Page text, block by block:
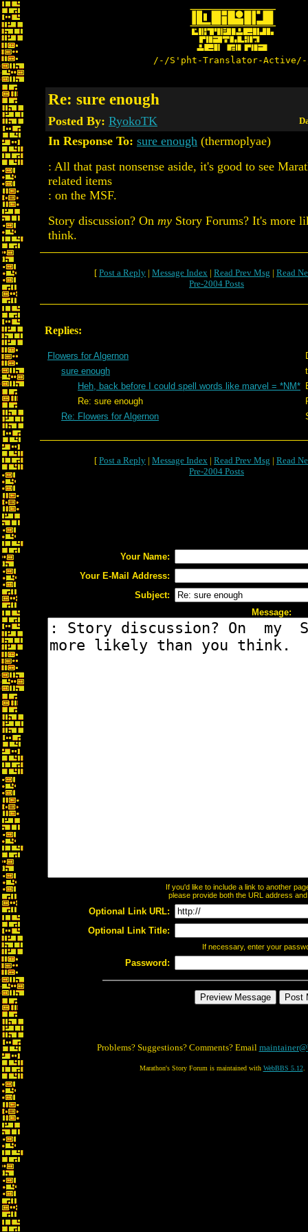
/-/S'pht-Translator-
Re: sure enough
Posted By: RyokoTK
In Response To: sure enough (thermoplyae)
: All that past nonsense aside, it's good to see
related items
: on the MSF.
Story discussion? On my Story Forums? It's more
think.
[ Post a Reply | Message Index | Read Prev Msg | Read
Pre-2004 Posts
Replies:
Flowers for Algernon
sure enough
Heh, back before I could spell words like marvel = *NM*
Re: sure enough
Re: Flowers for Algernon
[ Post a Reply | Message Index | Read Prev Msg | Read
Pre-2004 Posts
Your Name:
Your E-Mail Address:
Subject:
Message:
If you'd like to include a link to another
please provide both the URL address
Optional Link URL:
Optional Link Title:
If necessary, enter your
Password:
Problems? Suggestions? Comments? Email
Marathon's Story Forum is maintained with WebBBS 5.12.